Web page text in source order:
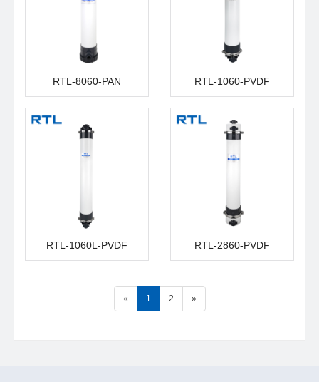
RTL-8060-PAN RTL-1060-PVDF
RTL-1060L-PVDF RTL-2860-PVDF
« 1 2 »